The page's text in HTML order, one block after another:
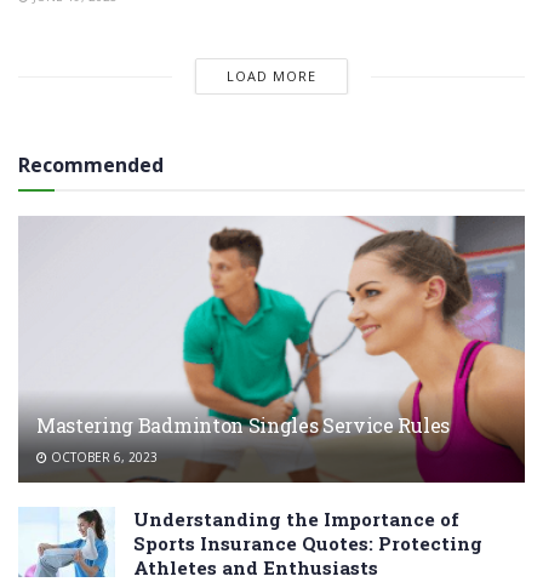
LOAD MORE
Recommended
Mastering Badminton Singles Service Rules
OCTOBER 6, 2023
Understanding the Importance of
Sports Insurance Quotes: Protecting
Athletes and Enthusiasts